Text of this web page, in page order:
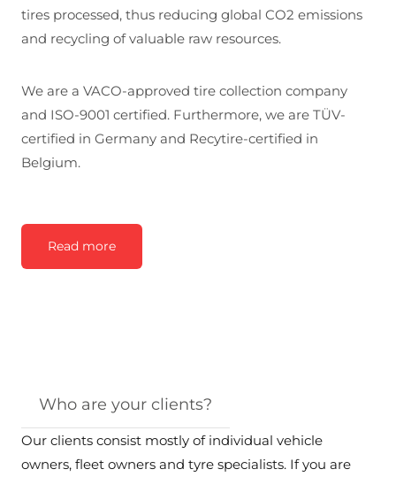
tires processed, thus reducing global CO2 emissions
and recycling of valuable raw resources.
We are a VACO-approved tire collection company
and ISO-9001 certified. Furthermore, we are TÜV-
certified in Germany and Recytire-certified in
Belgium.
Read more
Who are your clients?
Our clients consist mostly of individual vehicle
owners, fleet owners and tyre specialists. If you are